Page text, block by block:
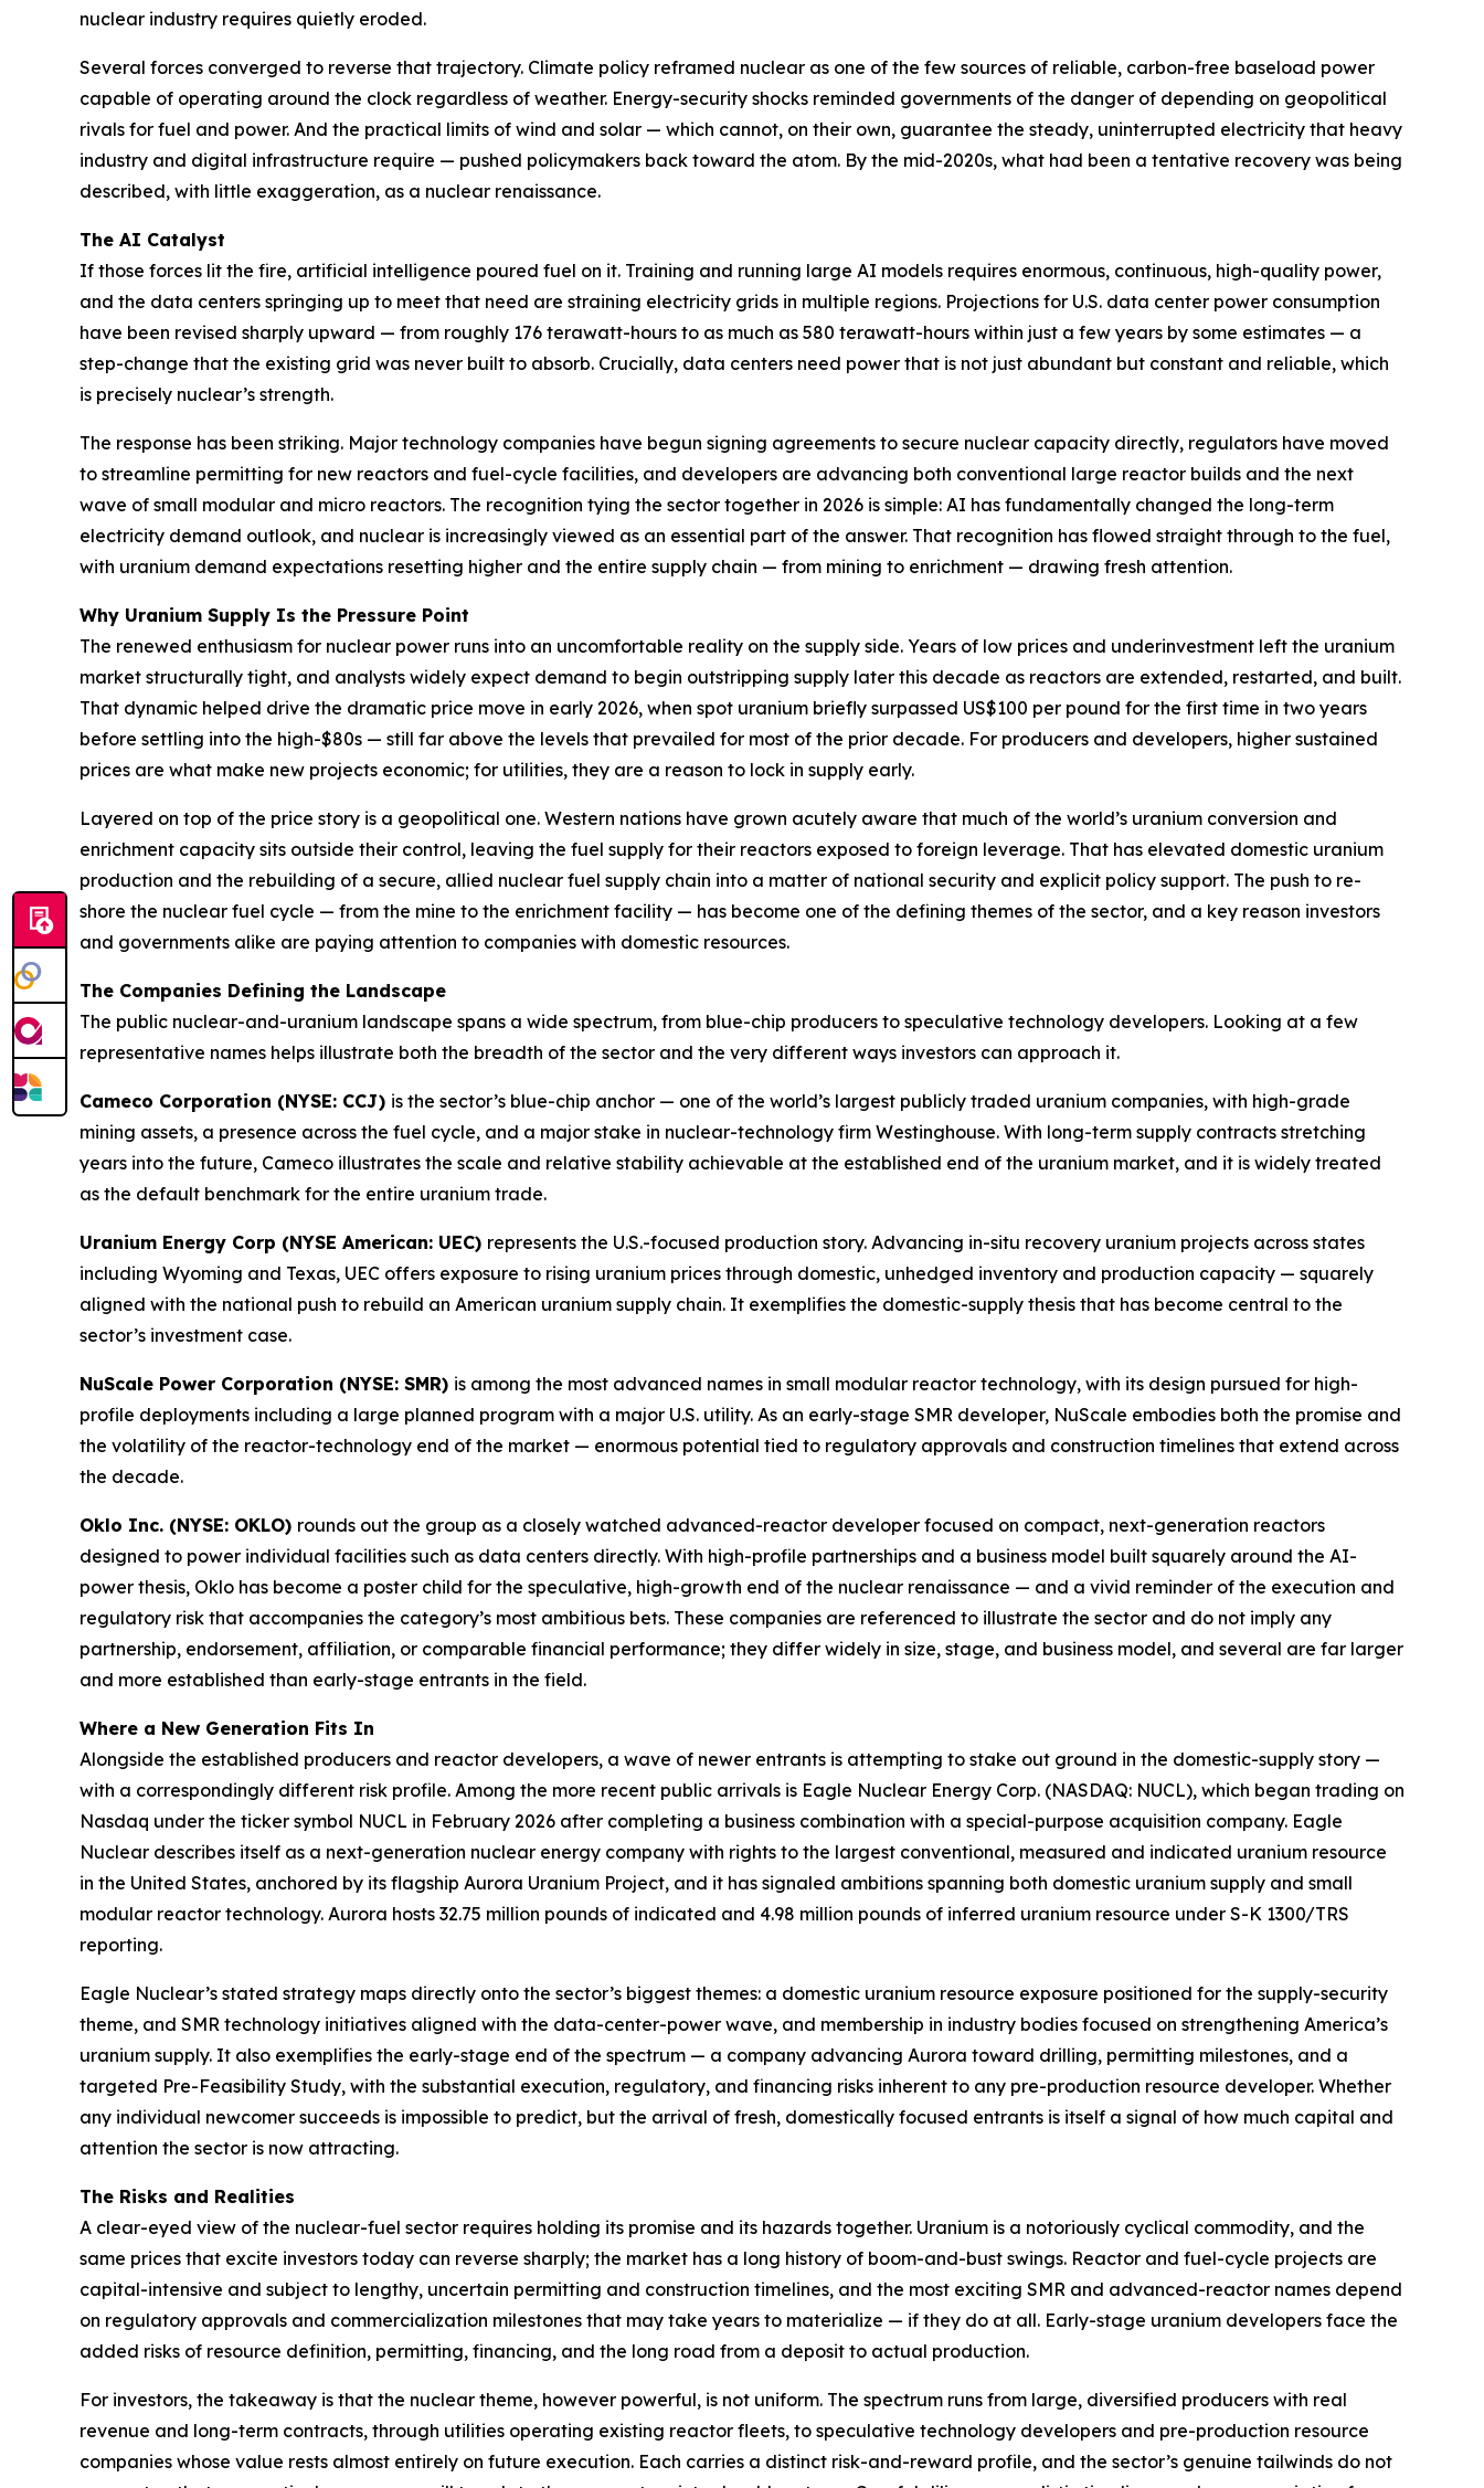
nuclear industry requires quietly eroded.
Several forces converged to reverse that trajectory. Climate policy reframed nuclear as one of the few sources of reliable, carbon-free baseload power
capable of operating around the clock regardless of weather. Energy-security shocks reminded governments of the danger of depending on geopolitical
rivals for fuel and power. And the practical limits of wind and solar — which cannot, on their own, guarantee the steady, uninterrupted electricity that heavy
industry and digital infrastructure require — pushed policymakers back toward the atom. By the mid-2020s, what had been a tentative recovery was being
described, with little exaggeration, as a nuclear renaissance.
The AI Catalyst
If those forces lit the fire, artificial intelligence poured fuel on it. Training and running large AI models requires enormous, continuous, high-quality power,
and the data centers springing up to meet that need are straining electricity grids in multiple regions. Projections for U.S. data center power consumption
have been revised sharply upward — from roughly 176 terawatt-hours to as much as 580 terawatt-hours within just a few years by some estimates — a
step-change that the existing grid was never built to absorb. Crucially, data centers need power that is not just abundant but constant and reliable, which
is precisely nuclear’s strength.
The response has been striking. Major technology companies have begun signing agreements to secure nuclear capacity directly, regulators have moved
to streamline permitting for new reactors and fuel-cycle facilities, and developers are advancing both conventional large reactor builds and the next
wave of small modular and micro reactors. The recognition tying the sector together in 2026 is simple: AI has fundamentally changed the long-term
electricity demand outlook, and nuclear is increasingly viewed as an essential part of the answer. That recognition has flowed straight through to the fuel,
with uranium demand expectations resetting higher and the entire supply chain — from mining to enrichment — drawing fresh attention.
Why Uranium Supply Is the Pressure Point
The renewed enthusiasm for nuclear power runs into an uncomfortable reality on the supply side. Years of low prices and underinvestment left the uranium
market structurally tight, and analysts widely expect demand to begin outstripping supply later this decade as reactors are extended, restarted, and built.
That dynamic helped drive the dramatic price move in early 2026, when spot uranium briefly surpassed US$100 per pound for the first time in two years
before settling into the high-$80s — still far above the levels that prevailed for most of the prior decade. For producers and developers, higher sustained
prices are what make new projects economic; for utilities, they are a reason to lock in supply early.
Layered on top of the price story is a geopolitical one. Western nations have grown acutely aware that much of the world’s uranium conversion and
enrichment capacity sits outside their control, leaving the fuel supply for their reactors exposed to foreign leverage. That has elevated domestic uranium
production and the rebuilding of a secure, allied nuclear fuel supply chain into a matter of national security and explicit policy support. The push to re-
shore the nuclear fuel cycle — from the mine to the enrichment facility — has become one of the defining themes of the sector, and a key reason investors
and governments alike are paying attention to companies with domestic resources.
The Companies Defining the Landscape
The public nuclear-and-uranium landscape spans a wide spectrum, from blue-chip producers to speculative technology developers. Looking at a few
representative names helps illustrate both the breadth of the sector and the very different ways investors can approach it.
Cameco Corporation (NYSE: CCJ) is the sector’s blue-chip anchor — one of the world’s largest publicly traded uranium companies, with high-grade
mining assets, a presence across the fuel cycle, and a major stake in nuclear-technology firm Westinghouse. With long-term supply contracts stretching
years into the future, Cameco illustrates the scale and relative stability achievable at the established end of the uranium market, and it is widely treated
as the default benchmark for the entire uranium trade.
Uranium Energy Corp (NYSE American: UEC) represents the U.S.-focused production story. Advancing in-situ recovery uranium projects across states
including Wyoming and Texas, UEC offers exposure to rising uranium prices through domestic, unhedged inventory and production capacity — squarely
aligned with the national push to rebuild an American uranium supply chain. It exemplifies the domestic-supply thesis that has become central to the
sector’s investment case.
NuScale Power Corporation (NYSE: SMR) is among the most advanced names in small modular reactor technology, with its design pursued for high-
profile deployments including a large planned program with a major U.S. utility. As an early-stage SMR developer, NuScale embodies both the promise and
the volatility of the reactor-technology end of the market — enormous potential tied to regulatory approvals and construction timelines that extend across
the decade.
Oklo Inc. (NYSE: OKLO) rounds out the group as a closely watched advanced-reactor developer focused on compact, next-generation reactors
designed to power individual facilities such as data centers directly. With high-profile partnerships and a business model built squarely around the AI-
power thesis, Oklo has become a poster child for the speculative, high-growth end of the nuclear renaissance — and a vivid reminder of the execution and
regulatory risk that accompanies the category’s most ambitious bets. These companies are referenced to illustrate the sector and do not imply any
partnership, endorsement, affiliation, or comparable financial performance; they differ widely in size, stage, and business model, and several are far larger
and more established than early-stage entrants in the field.
Where a New Generation Fits In
Alongside the established producers and reactor developers, a wave of newer entrants is attempting to stake out ground in the domestic-supply story —
with a correspondingly different risk profile. Among the more recent public arrivals is Eagle Nuclear Energy Corp. (NASDAQ: NUCL), which began trading on
Nasdaq under the ticker symbol NUCL in February 2026 after completing a business combination with a special-purpose acquisition company. Eagle
Nuclear describes itself as a next-generation nuclear energy company with rights to the largest conventional, measured and indicated uranium resource
in the United States, anchored by its flagship Aurora Uranium Project, and it has signaled ambitions spanning both domestic uranium supply and small
modular reactor technology. Aurora hosts 32.75 million pounds of indicated and 4.98 million pounds of inferred uranium resource under S-K 1300/TRS
reporting.
Eagle Nuclear’s stated strategy maps directly onto the sector’s biggest themes: a domestic uranium resource exposure positioned for the supply-security
theme, and SMR technology initiatives aligned with the data-center-power wave, and membership in industry bodies focused on strengthening America’s
uranium supply. It also exemplifies the early-stage end of the spectrum — a company advancing Aurora toward drilling, permitting milestones, and a
targeted Pre-Feasibility Study, with the substantial execution, regulatory, and financing risks inherent to any pre-production resource developer. Whether
any individual newcomer succeeds is impossible to predict, but the arrival of fresh, domestically focused entrants is itself a signal of how much capital and
attention the sector is now attracting.
The Risks and Realities
A clear-eyed view of the nuclear-fuel sector requires holding its promise and its hazards together. Uranium is a notoriously cyclical commodity, and the
same prices that excite investors today can reverse sharply; the market has a long history of boom-and-bust swings. Reactor and fuel-cycle projects are
capital-intensive and subject to lengthy, uncertain permitting and construction timelines, and the most exciting SMR and advanced-reactor names depend
on regulatory approvals and commercialization milestones that may take years to materialize — if they do at all. Early-stage uranium developers face the
added risks of resource definition, permitting, financing, and the long road from a deposit to actual production.
For investors, the takeaway is that the nuclear theme, however powerful, is not uniform. The spectrum runs from large, diversified producers with real
revenue and long-term contracts, through utilities operating existing reactor fleets, to speculative technology developers and pre-production resource
companies whose value rests almost entirely on future execution. Each carries a distinct risk-and-reward profile, and the sector’s genuine tailwinds do not